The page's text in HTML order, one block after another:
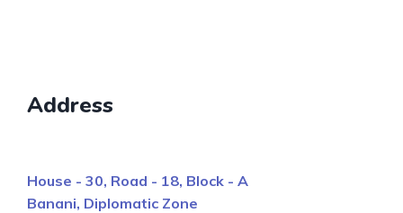
Address
House - 30, Road - 18, Block - A
Banani, Diplomatic Zone